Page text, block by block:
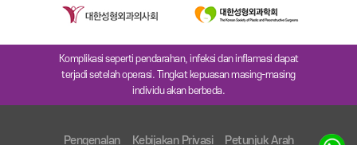
Komplikasi seperti pendarahan, infeksi dan inflamasi dapat
terjadi setelah operasi. Tingkat kepuasan masing-masing
individu akan berbeda.
Pengenalan Kebijakan Privasi Petunjuk Arah